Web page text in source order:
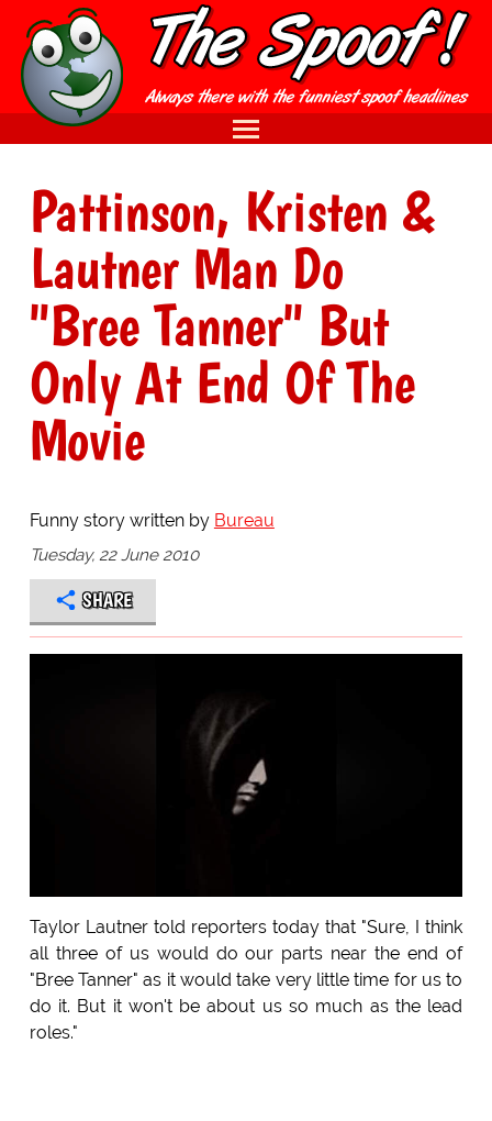
Pattinson, Kristen &
Lautner Man Do
"Bree Tanner" But
Only At End Of The
Movie
Funny story written by Bureau
Tuesday, 22 June 2010
SHARE
Taylor Lautner told reporters today that "Sure, I think
all three of us would do our parts near the end of
"Bree Tanner" as it would take very little time for us to
do it. But it won't be about us so much as the lead
roles."